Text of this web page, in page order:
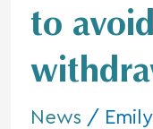
to
News /